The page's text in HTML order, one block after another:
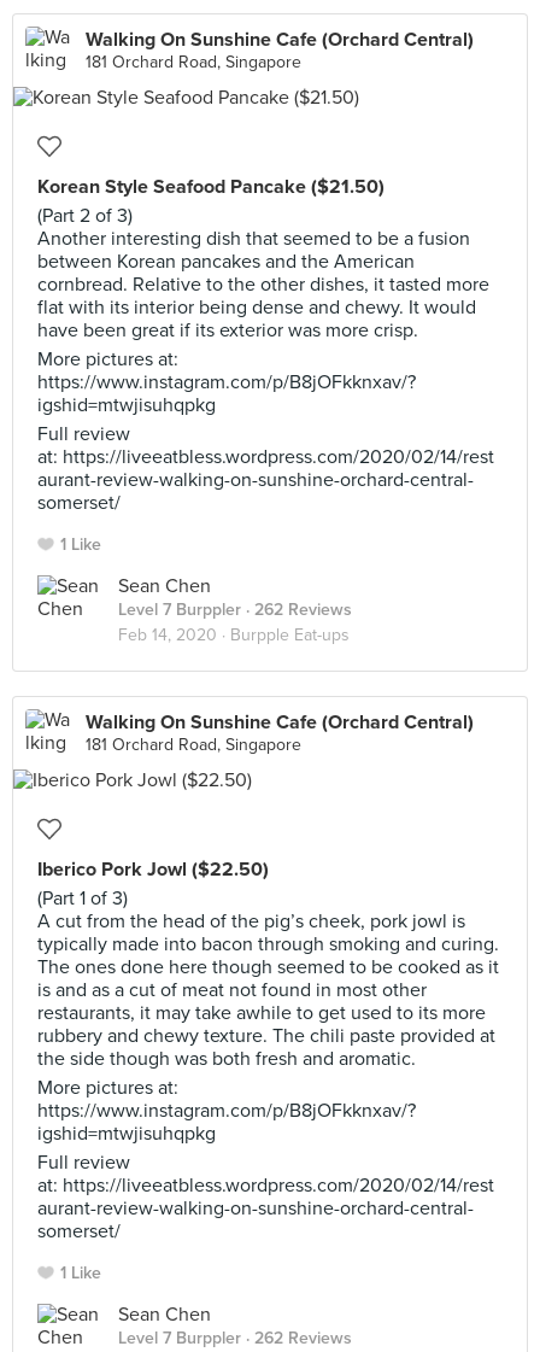
Walking On Sunshine Cafe (Orchard Central)
181 Orchard Road, Singapore
Korean Style Seafood Pancake ($21.50)
(Part 2 of 3)
Another interesting dish that seemed to be a fusion
between Korean pancakes and the American
cornbread. Relative to the other dishes, it tasted more
flat with its interior being dense and chewy. It would
have been great if its exterior was more crisp.
More pictures at:
https://www.instagram.com/p/B8jOFkknxav/?
igshid=mtwjisuhqpkg
Full review
at: https://liveeatbless.wordpress.com/2020/02/14/rest
aurant-review-walking-on-sunshine-orchard-central-
somerset/
1 Like
Sean Chen
Level 7 Burppler · 262 Reviews
Feb 14, 2020 · Burpple Eat-ups
Walking On Sunshine Cafe (Orchard Central)
181 Orchard Road, Singapore
Iberico Pork Jowl ($22.50)
(Part 1 of 3)
A cut from the head of the pig’s cheek, pork jowl is
typically made into bacon through smoking and curing.
The ones done here though seemed to be cooked as it
is and as a cut of meat not found in most other
restaurants, it may take awhile to get used to its more
rubbery and chewy texture. The chili paste provided at
the side though was both fresh and aromatic.
More pictures at:
https://www.instagram.com/p/B8jOFkknxav/?
igshid=mtwjisuhqpkg
Full review
at: https://liveeatbless.wordpress.com/2020/02/14/rest
aurant-review-walking-on-sunshine-orchard-central-
somerset/
1 Like
Sean Chen
Level 7 Burppler · 262 Reviews